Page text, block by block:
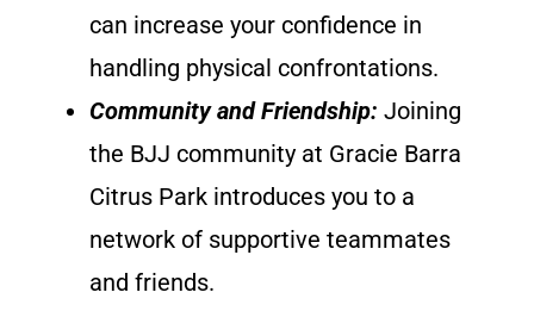
can increase your confidence in
handling physical confrontations.
Community and Friendship: Joining
the BJJ community at Gracie Barra
Citrus Park introduces you to a
network of supportive teammates
and friends.